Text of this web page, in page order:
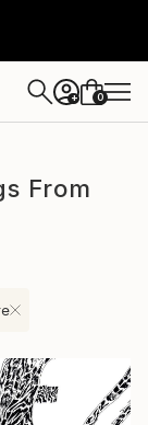
+ 0
From